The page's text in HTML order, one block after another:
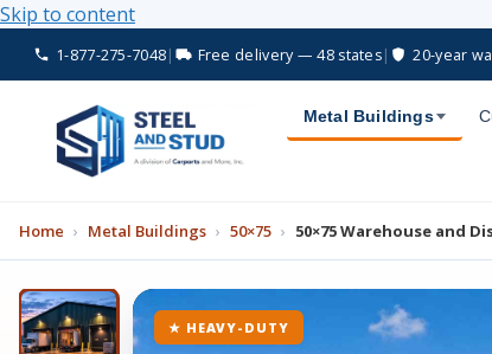
Skip to content
1-877-275-7048| Free delivery — 48 states| 20-year
Metal Buildings
Home › Metal Buildings › 50×75 › 50×75 Warehouse and
★ HEAVY-DUTY